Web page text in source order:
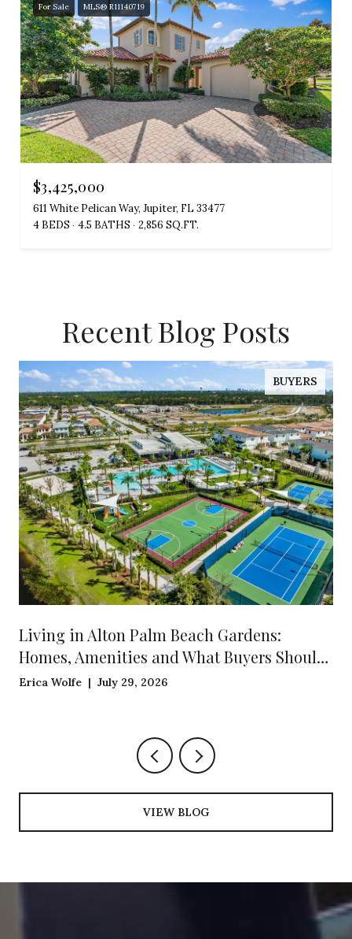
For Sale MLS® R11140719
$3,425,000
611 White Pelican Way, Jupiter, FL 33477
4 BEDS
4.5 BATHS 2,856 SQ.FT.
Recent Blog Posts
BUYERS
Living in Alton Palm Beach Gardens:
Homes, Amenities and What Buyers Should
Know
Erica Wolfe | July 29, 2026
VIEW BLOG